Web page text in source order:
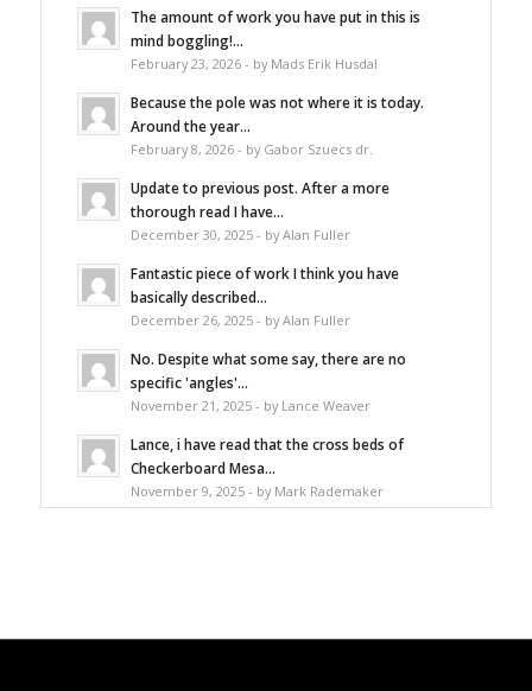
The amount of work you have put in this is
mind boggling!...
February 23, 2026 - by Mads Erik Husdal
Because the pole was not where it is today.
Around the year...
February 8, 2026 - by Gabor Szuecs dr.
Update to previous post. After a more
thorough read I have...
December 30, 2025 - by Alan Fuller
Fantastic piece of work I think you have
basically described...
December 26, 2025 - by Alan Fuller
No. Despite what some say, there are no
specific 'angles'...
November 21, 2025 - by Lance Weaver
Lance, i have read that the cross beds of
Checkerboard Mesa...
November 9, 2025 - by Mark Rademaker